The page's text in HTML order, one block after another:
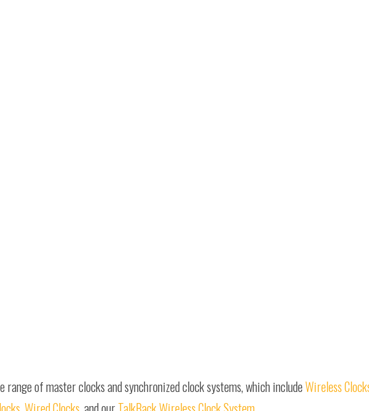
range of master clocks and synchronized clock systems, which includeWireless